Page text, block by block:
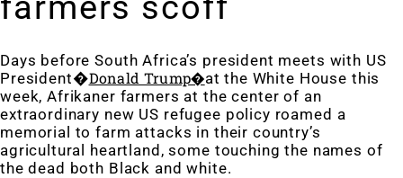
Days before South Africa’s president meets with US
President�Donald Trump�at the White House this
week, Afrikaner farmers at the center of an
extraordinary new US refugee policy roamed a
memorial to farm attacks in their country’s
agricultural heartland, some touching the names of
the dead both Black and white.